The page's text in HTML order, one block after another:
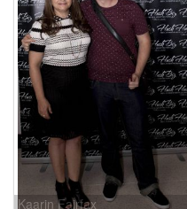
Kaarin Fairfax